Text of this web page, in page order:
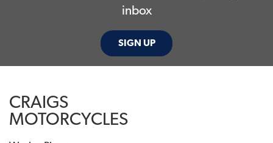
inbox
SIGN UP
CRAIGS
MOTORCYCLES